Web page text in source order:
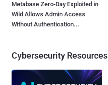
Metabase Zero-Day Exploited in
Wild Allows Admin Access
Without Authentication...
Cybersecurity Resources